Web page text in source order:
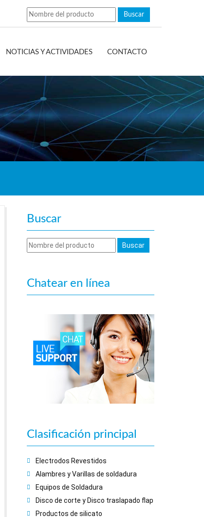
NOTICIAS Y ACTIVIDADES CONTACTO
Buscar
Chatear en línea
Clasificación principal
Electrodos Revestidos
Alambres y Varillas de soldadura
Equipos de Soldadura
Disco de corte y Disco traslapado flap
Productos de silicato